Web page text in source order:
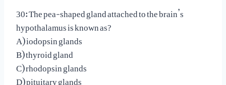
30: The pea-shaped gland attached to the brain’s
hypothalamus is known as?
A) iodopsin glands
B) thyroid gland
C) rhodopsin glands
D) pituitary glands